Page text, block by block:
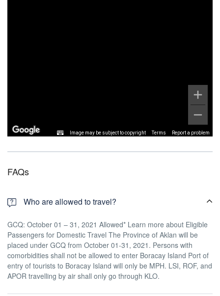
Image may be subject to copyright Terms Report a problem
FAQs
Who are allowed to travel?
GCQ: October 01 – 31, 2021 Allowed* Learn more about Eligible
Passengers for Domestic Travel The Province of Aklan will be
placed under GCQ from October 01-31, 2021. Persons with
comorbidities shall not be allowed to enter Boracay Island Port of
entry of tourists to Boracay Island will only be MPH. LSI, ROF, and
APOR travelling by air shall only go through KLO.